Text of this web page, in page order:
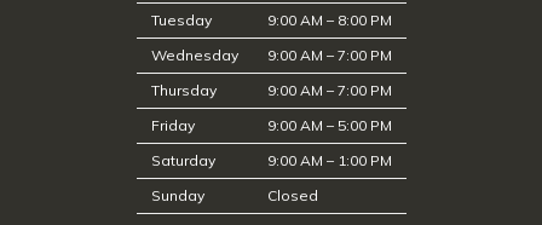
Tuesday
9:00 AM – 8:00 PM
Wednesday
9:00 AM – 7:00 PM
Thursday
9:00 AM – 7:00 PM
Friday
9:00 AM – 5:00 PM
Saturday
9:00 AM – 1:00 PM
Sunday
Closed